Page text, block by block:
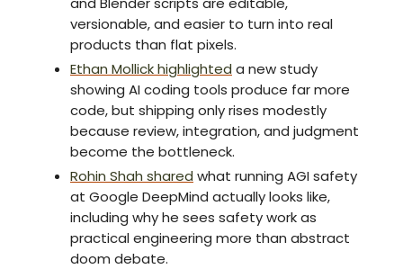
versionable, and easier to turn into real
products than flat pixels.
Ethan Mollick highlighted a new study
showing AI coding tools produce far more
code, but shipping only rises modestly
because review, integration, and judgment
become the bottleneck.
Rohin Shah shared what running AGI safety
at Google DeepMind actually looks like,
including why he sees safety work as
practical engineering more than abstract
doom debate.